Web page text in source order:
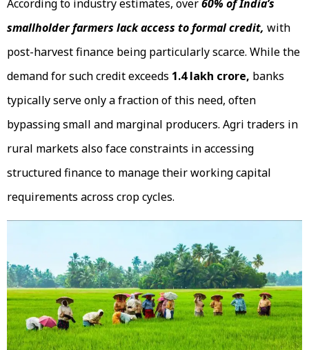
According to industry estimates, over60% of India’s
smallholder farmers lack access to formal credit, with
post-harvest finance being particularly scarce. While the
demand for such credit exceeds ₹1.4 lakh crore, banks
typically serve only a fraction of this need, often
bypassing small and marginal producers. Agri traders in
rural markets also face constraints in accessing
structured finance to manage their working capital
requirements across crop cycles.